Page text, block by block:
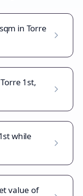
in Torre
1st,
while
value of